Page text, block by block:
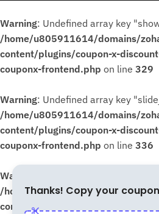
Warning: Undefined array key
/home/u805911614/domains/
content/plugins/coupon-x-
couponx-frontend.php on line 329
Warning: Undefined array key
/home/u805911614/domains/
content/plugins/coupon-x-
couponx-frontend.php on line 336
Warning
: Undefined array key
/home/u805911614/domains/
content/plugins/coupon-x-
Thanks! Copy your